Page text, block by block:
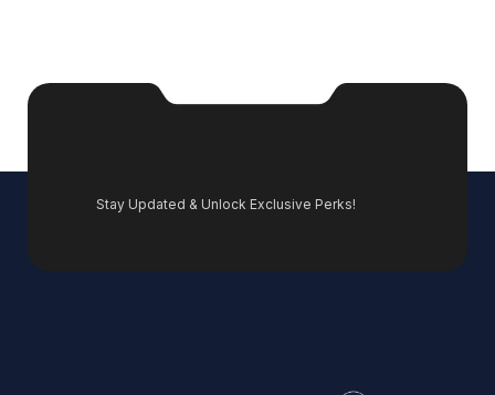
Stay Updated & Unlock Exclusive Perks!